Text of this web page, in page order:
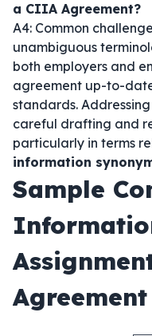
a CIIA Agreement?
A4: Common
unambiguous
both employers and
agreement up-to-
standards.
careful drafting and
particularly in terms
information
Sample
Agreement